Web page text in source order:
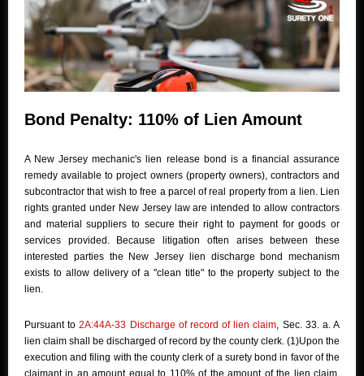
Bond Penalty: 110% of Lien Amount
A New Jersey mechanic's lien release bond is a financial assurance
remedy available to project owners (property owners), contractors and
subcontractor that wish to free a parcel of real property from a lien. Lien
rights granted under New Jersey law are intended to allow contractors
and material suppliers to secure their right to payment for goods or
services provided. Because litigation often arises between these
interested parties the New Jersey lien discharge bond mechanism
exists to allow delivery of a "clean title" to the property subject to the
lien.
Pursuant to2A:44A-33 Discharge of record of lien claim, Sec. 33. a. A
lien claim shall be discharged of record by the county clerk. (1)Upon the
execution and filing with the county clerk of a surety bond in favor of the